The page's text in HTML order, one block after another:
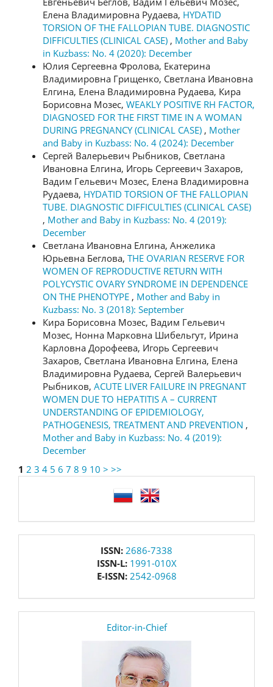
Елена Владимировна Рудаева, HYDATID
TORSION OF THE FALLOPIAN TUBE. DIAGNOSTIC
DIFFICULTIES (CLINICAL CASE) , Mother and Baby
in Kuzbass: No. 4 (2020): December
Юлия Сергеевна Фролова, Екатерина
Владимировна Грищенко, Светлана Ивановна
Елгина, Елена Владимировна Рудаева, Кира
Борисовна Мозес, WEAKLY POSITIVE RH FACTOR,
DIAGNOSED FOR THE FIRST TIME IN A WOMAN
DURING PREGNANCY (CLINICAL CASE) , Mother
and Baby in Kuzbass: No. 4 (2024): December
Сергей Валерьевич Рыбников, Светлана
Ивановна Елгина, Игорь Сергеевич Захаров,
Вадим Гельевич Мозес, Елена Владимировна
Рудаева, HYDATID TORSION OF THE FALLOPIAN
TUBE. DIAGNOSTIC DIFFICULTIES (CLINICAL CASE)
, Mother and Baby in Kuzbass: No. 4 (2019):
December
Светлана Ивановна Елгина, Анжелика
Юрьевна Беглова, THE OVARIAN RESERVE FOR
WOMEN OF REPRODUCTIVE RETURN WITH
POLYCYSTIC OVARY SYNDROME IN DEPENDENCE
ON THE PHENOTYPE , Mother and Baby in
Kuzbass: No. 3 (2018): September
Кира Борисовна Мозес, Вадим Гельевич
Мозес, Нонна Марковна Шибельгут, Ирина
Карловна Дорофеева, Игорь Сергеевич
Захаров, Светлана Ивановна Елгина, Елена
Владимировна Рудаева, Сергей Валерьевич
Рыбников, ACUTE LIVER FAILURE IN PREGNANT
WOMEN DUE TO HEPATITIS А – CURRENT
UNDERSTANDING OF EPIDEMIOLOGY,
PATHOGENESIS, TREATMENT AND PREVENTION ,
Mother and Baby in Kuzbass: No. 4 (2019):
December
1 2 3 4 5 6 7 8 9 10 > >>
ISSN: 2686-7338
ISSN-L: 1991-010X
E-ISSN: 2542-0968
Editor-in-Chief